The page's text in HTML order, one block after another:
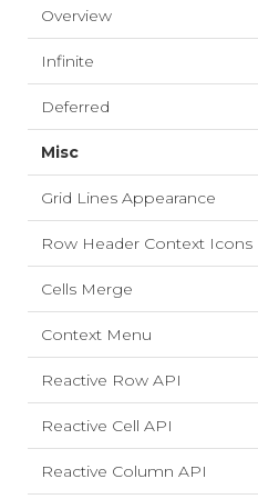
Overview
Infinite
Deferred
Misc
Grid Lines Appearance
Row Header Context Icons
Cells Merge
Context Menu
Reactive Row API
Reactive Cell API
Reactive Column API